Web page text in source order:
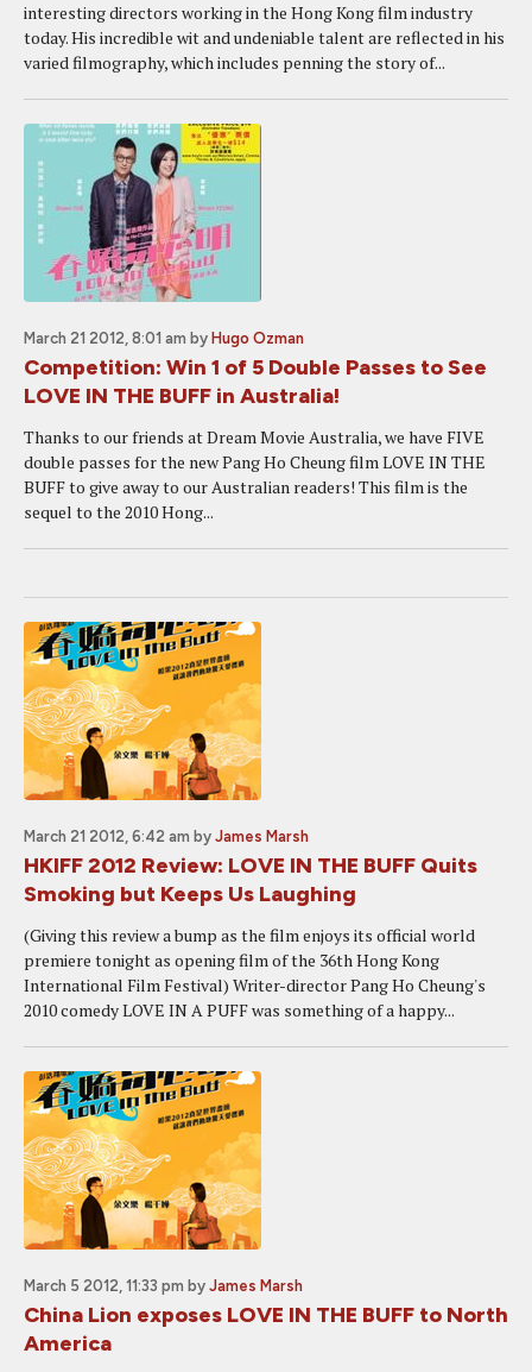
interesting directors working in the Hong Kong film industry
today. His incredible wit and undeniable talent are reflected in his
varied filmography, which includes penning the story of...
March 21 2012, 8:01 am by Hugo Ozman
Competition: Win 1 of 5 Double Passes to See
LOVE IN THE BUFF in Australia!
Thanks to our friends at Dream Movie Australia, we have FIVE
double passes for the new Pang Ho Cheung film LOVE IN THE
BUFF to give away to our Australian readers! This film is the
sequel to the 2010 Hong...
March 21 2012, 6:42 am by James Marsh
HKIFF 2012 Review: LOVE IN THE BUFF Quits
Smoking but Keeps Us Laughing
(Giving this review a bump as the film enjoys its official world
premiere tonight as opening film of the 36th Hong Kong
International Film Festival) Writer-director Pang Ho Cheung's
2010 comedy LOVE IN A PUFF was something of a happy...
March 5 2012, 11:33 pm by James Marsh
China Lion exposes LOVE IN THE BUFF to North
America